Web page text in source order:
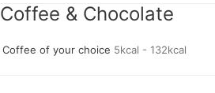
Coffee & Chocolate
Coffee of your choice 5kcal - 132kcal